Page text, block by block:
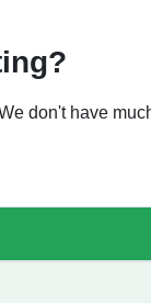
don't have